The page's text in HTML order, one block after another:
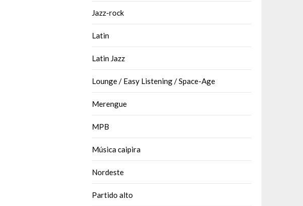
Jazz-rock
Latin
Latin Jazz
Lounge / Easy Listening / Space-Age
Merengue
MPB
Música caipira
Nordeste
Partido alto